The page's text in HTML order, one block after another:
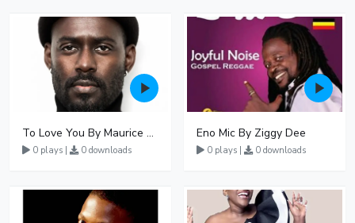
To Love You By Maurice Kirya
0 plays | 0 downloads
Eno Mic By Ziggy Dee
0 plays | 0 downloads